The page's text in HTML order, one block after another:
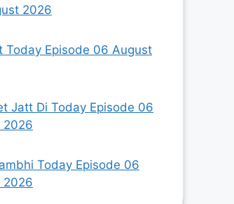
2026
Today Episode 06 August
Jatt Di Today Episode 06
2026
Today Episode 06
2026